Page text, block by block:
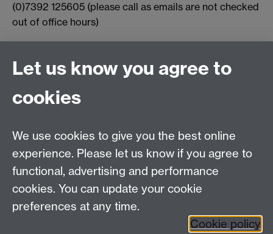
(0)7392 125605 (please call as emails are not checked
out of office hours)
Connect with us
Facebook
Talk to us
Press enquiries/+44 (0)7392 125 605
Contact an Expert Contact an Expert
Let us know you agree to
cookies
We use cookies to give you the best online
experience. Please let us know if you agree to
functional, advertising and performance
cookies. You can update your cookie
preferences at any time.
Cookie policy